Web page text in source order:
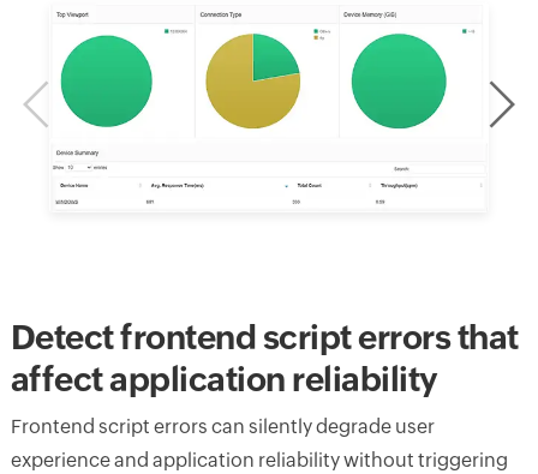
Detect frontend script errors that
affect application reliability
Frontend script errors can silently degrade user
experience and application reliability without triggering